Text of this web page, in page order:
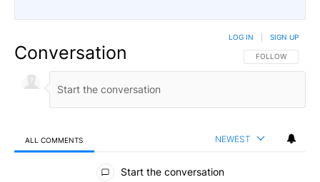
Conversation FOLLOW THIS
FOLLOW
LOG IN SIGN UP
ALL COMMENTS NEWEST
All Comments
Start the conversation